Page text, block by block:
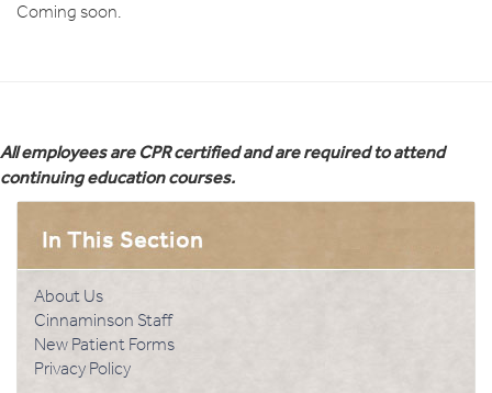
Coming soon.
All employees are CPR certified and are required to attend
continuing education courses.
About Us
Cinnaminson Staff
New Patient Forms
Privacy Policy